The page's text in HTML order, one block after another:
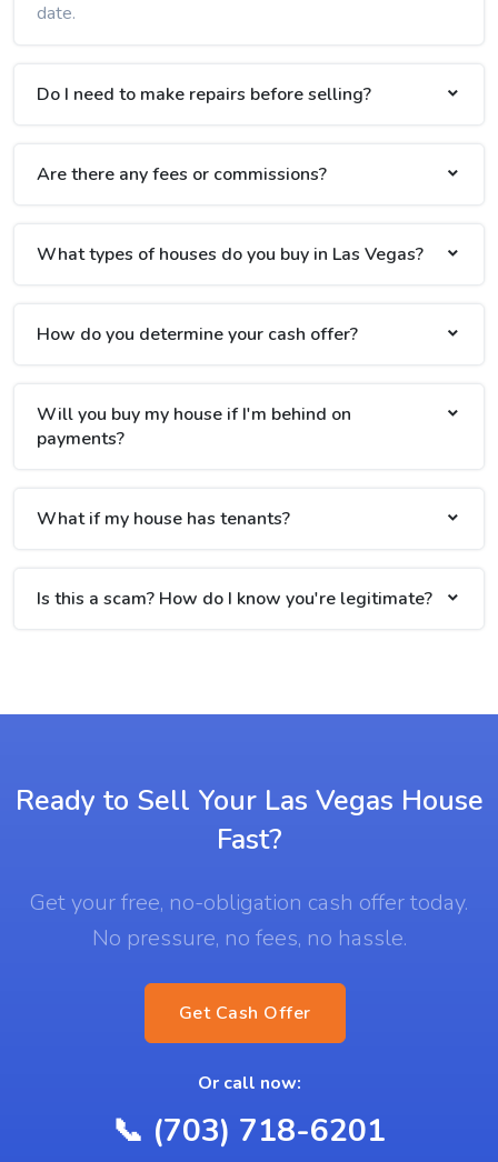
date.
Do I need to make repairs before selling?
Are there any fees or commissions?
What types of houses do you buy in Las Vegas?
How do you determine your cash offer?
Will you buy my house if I'm behind on
payments?
What if my house has tenants?
Is this a scam? How do I know you're legitimate?
Ready to Sell Your Las Vegas House
Fast?
Get your free, no-obligation cash offer today.
No pressure, no fees, no hassle.
Get Cash Offer
Or call now:
📞 (703) 718-6201